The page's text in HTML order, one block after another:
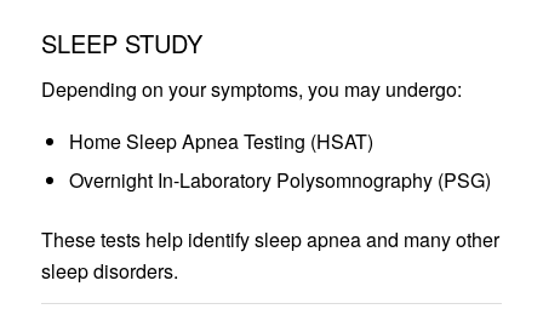
SLEEP STUDY
Depending on your symptoms, you may undergo:
Home Sleep Apnea Testing (HSAT)
Overnight In-Laboratory Polysomnography (PSG)
These tests help identify sleep apnea and many other
sleep disorders.